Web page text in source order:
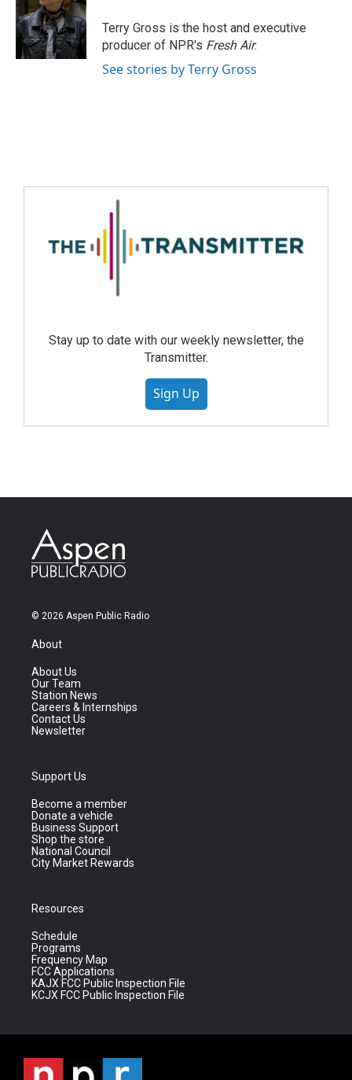
Terry Gross is the host and executive
producer of NPR's Fresh Air.
See stories by Terry Gross
Stay up to date with our weekly newsletter, the
Transmitter.
Sign Up
© 2026 Aspen Public Radio
About
About Us
Our Team
Station News
Careers & Internships
Contact Us
Newsletter
Support Us
Become a member
Donate a vehicle
Business Support
Shop the store
National Council
City Market Rewards
Resources
Schedule
Programs
Frequency Map
FCC Applications
KAJX FCC Public Inspection File
KCJX FCC Public Inspection File